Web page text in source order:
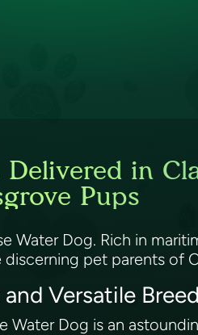
in
Pups
Water Dog. Rich in
pet parents of
Versatile Breed
Water Dog is an